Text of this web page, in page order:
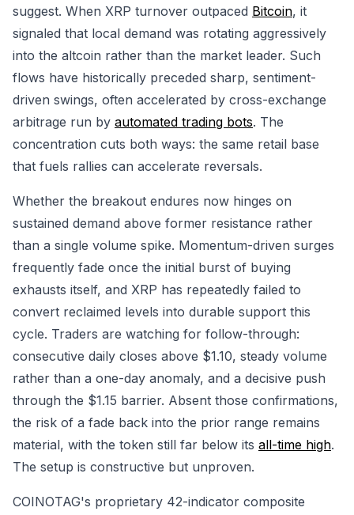
suggest. When XRP turnover outpaced Bitcoin, it
signaled that local demand was rotating aggressively
into the altcoin rather than the market leader. Such
flows have historically preceded sharp, sentiment-
driven swings, often accelerated by cross-exchange
arbitrage run by automated trading bots. The
concentration cuts both ways: the same retail base
that fuels rallies can accelerate reversals.
Whether the breakout endures now hinges on
sustained demand above former resistance rather
than a single volume spike. Momentum-driven surges
frequently fade once the initial burst of buying
exhausts itself, and XRP has repeatedly failed to
convert reclaimed levels into durable support this
cycle. Traders are watching for follow-through:
consecutive daily closes above $1.10, steady volume
rather than a one-day anomaly, and a decisive push
through the $1.15 barrier. Absent those confirmations,
the risk of a fade back into the prior range remains
material, with the token still far below its all-time high.
The setup is constructive but unproven.
COINOTAG's proprietary 42-indicator composite